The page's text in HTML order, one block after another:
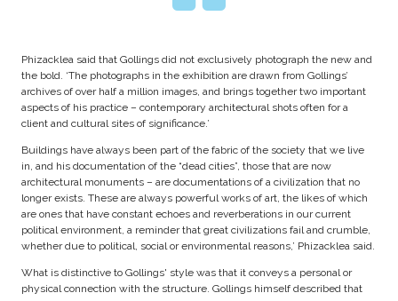
Phizacklea said that Gollings did not exclusively photograph the new and
the bold. ‘The photographs in the exhibition are drawn from Gollings’
archives of over half a million images, and brings together two important
aspects of his practice – contemporary architectural shots often for a
client and cultural sites of significance.’
Buildings have always been part of the fabric of the society that we live
in, and his documentation of the “dead cities”, those that are now
architectural monuments – are documentations of a civilization that no
longer exists. These are always powerful works of art, the likes of which
are ones that have constant echoes and reverberations in our current
political environment, a reminder that great civilizations fail and crumble,
whether due to political, social or environmental reasons,’ Phizacklea said.
What is distinctive to Gollings' style was that it conveys a personal or
physical connection with the structure. Gollings himself described that